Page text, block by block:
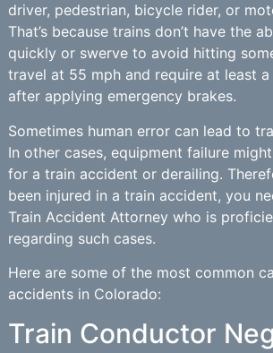
driver, pedestrian, bicycle rider, or
That’s because trains don’t have the
quickly or swerve to avoid hitting
travel at 55 mph and require at least
after applying emergency brakes.
Sometimes human error can lead to
In other cases, equipment failure
for a train accident or derailing.
been injured in a train accident, you
Train Accident Attorney who is
regarding such cases.
Here are some of the most common
accidents in Colorado:
Train Conductor